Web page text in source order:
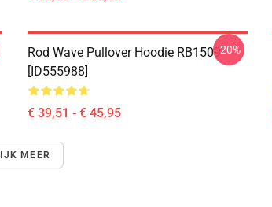
Rod Wave Pullover Hoodie RB1509
[ID555988]
€ 39,51 - € 45,95
-20%
MEER